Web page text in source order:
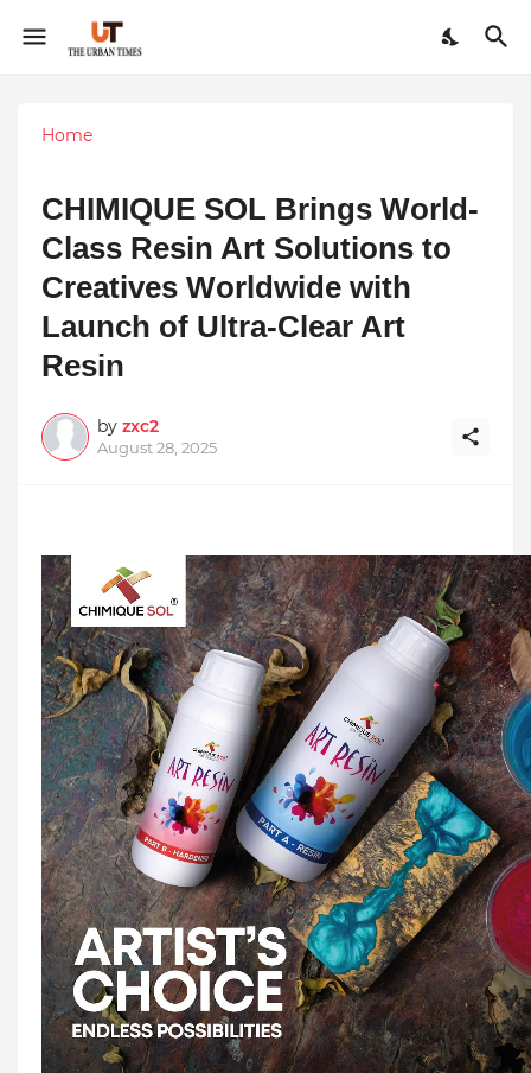
Home
CHIMIQUE SOL Brings World-
Class Resin Art Solutions to
Creatives Worldwide with
Launch of Ultra-Clear Art
Resin
by zxc2
August 28, 2025